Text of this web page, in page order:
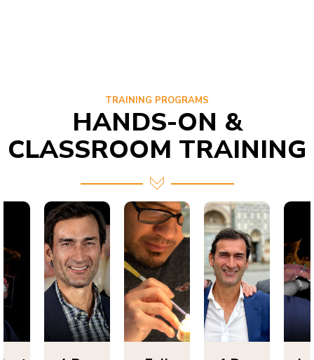
HANDS-ON &
CLASSROOM TRAINING